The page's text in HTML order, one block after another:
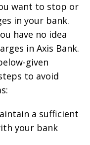
want to stop or
in your bank.
have no idea
in Axis Bank.
given
to avoid
a sufficient
your bank